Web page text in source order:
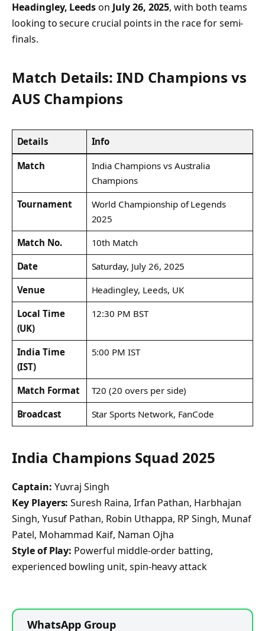
Headingley, Leedson July 26, 2025, with both teams
looking to secure crucial points in the race for semi-
finals.
Match Details: IND Champions vs
AUS Champions
Details Info
Match
India Champions vs Australia
Champions
Tournament
World Championship of Legends
2025
Match No.
10th Match
Date
Saturday, July 26, 2025
Venue
Headingley, Leeds, UK
Local Time
(UK)
12:30 PM BST
India Time
(IST)
5:00 PM IST
Match Format
T20 (20 overs per side)
Broadcast
Star Sports Network, FanCode
India Champions Squad 2025
Captain: Yuvraj Singh
Key Players: Suresh Raina, Irfan Pathan, Harbhajan
Singh, Yusuf Pathan, Robin Uthappa, RP Singh, Munaf
Patel, Mohammad Kaif, Naman Ojha
Style of Play: Powerful middle-order batting,
experienced bowling unit, spin-heavy attack
WhatsApp Group